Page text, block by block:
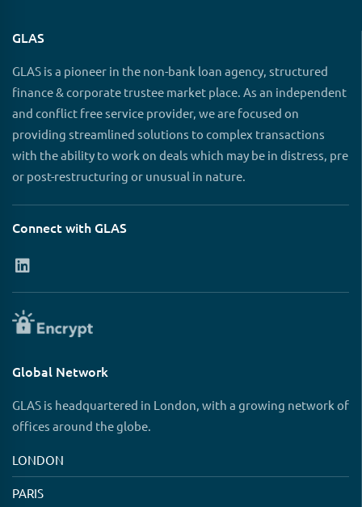
GLAS
GLAS is a pioneer in the non-bank loan agency, structured
finance & corporate trustee market place. As an independent
and conflict free service provider, we are focused on
providing streamlined solutions to complex transactions
with the ability to work on deals which may be in distress, pre
or post-restructuring or unusual in nature.
Connect with GLAS
Global Network
GLAS is headquartered in London, with a growing network of
offices around the globe.
LONDON
PARIS